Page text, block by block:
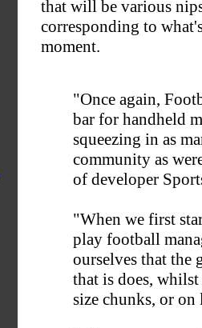
that will be various
corresponding to
moment.
"Once again,
bar for handheld
squeezing in as
community as
of developer
"When we first
play football
ourselves that the
that is does,
size chunks, or